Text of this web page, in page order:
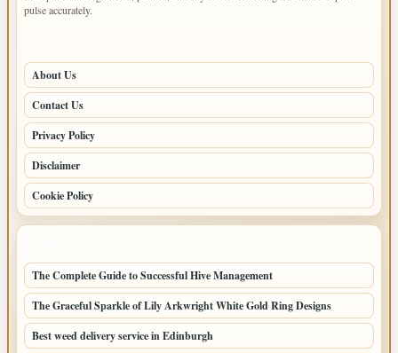
pulse accurately.
About Us
Contact Us
Privacy Policy
Disclaimer
Cookie Policy
The Complete Guide to Successful Hive Management
The Graceful Sparkle of Lily Arkwright White Gold Ring Designs
Best weed delivery service in Edinburgh